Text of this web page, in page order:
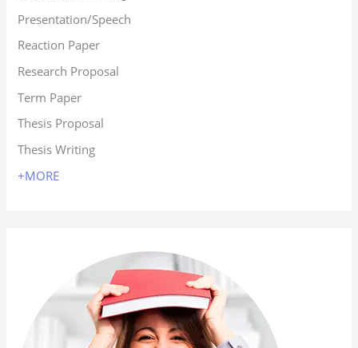
Presentation/Speech
Reaction Paper
Research Proposal
Term Paper
Thesis Proposal
Thesis Writing
+MORE